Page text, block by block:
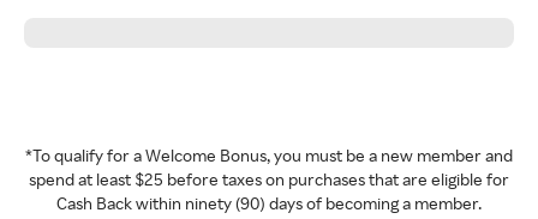
*To qualify for a Welcome Bonus, you must be a new member and
spend at least $25 before taxes on purchases that are eligible for
Cash Back within ninety (90) days of becoming a member.